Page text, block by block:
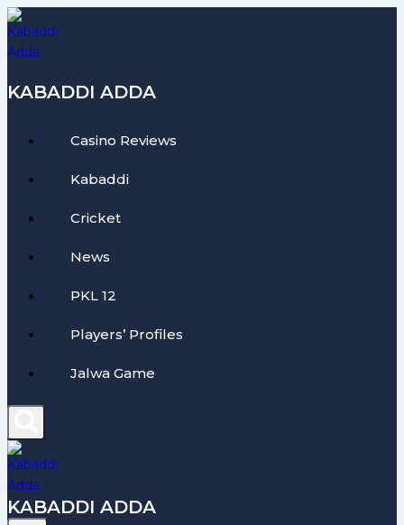
Skip
to
content
KABADDI ADDA
Casino Reviews
Kabaddi
Cricket
News
PKL 12
Players’ Profiles
Jalwa Game
KABADDI ADDA